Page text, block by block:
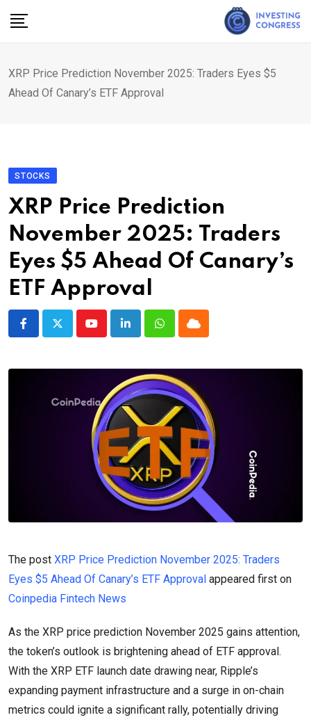
XRP Price Prediction November 2025: Traders Eyes $5
Ahead Of Canary’s ETF Approval
STOCKS
XRP Price Prediction
November 2025: Traders
Eyes $5 Ahead Of Canary’s
ETF Approval
YoutubeLinkedInWhatsappCloud
The post XRP Price Prediction November 2025: Traders
Eyes $5 Ahead Of Canary’s ETF Approval appeared first on
Coinpedia Fintech News
As the XRP price prediction November 2025 gains attention,
the token’s outlook is brightening ahead of ETF approval.
With the XRP ETF launch date drawing near, Ripple’s
expanding payment infrastructure and a surge in on-chain
metrics could ignite a significant rally, potentially driving